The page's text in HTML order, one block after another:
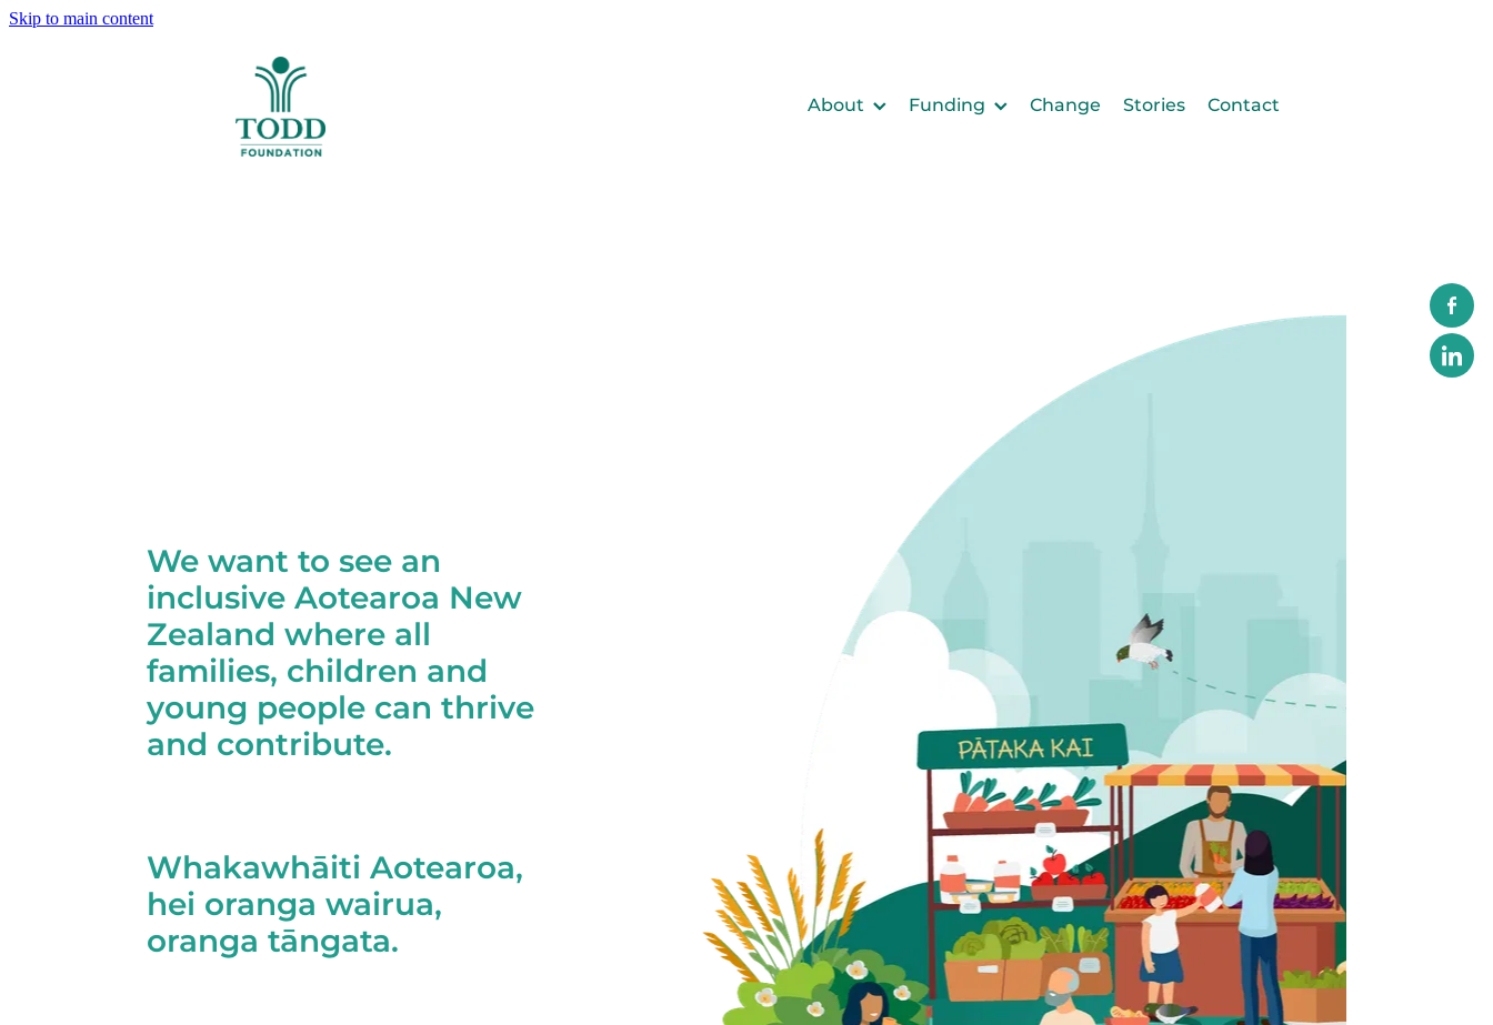
Skip to main content
About Funding Change Stories Contact
We want to see an
inclusive Aotearoa New
Zealand where all
families, children and
young people can thrive
and contribute.
Whakawhāiti Aotearoa,
hei oranga wairua,
oranga tāngata.